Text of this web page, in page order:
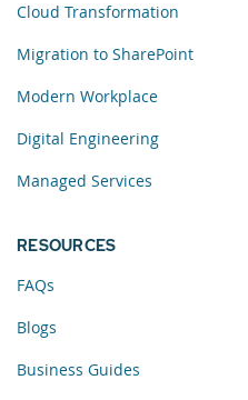
Cloud Transformation
Migration to SharePoint
Modern Workplace
Digital Engineering
Managed Services
RESOURCES
FAQs
Blogs
Business Guides